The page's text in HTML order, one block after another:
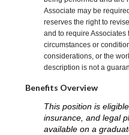
Associate may be
reserves the right to
and to require Associates
circumstances or
considerations, or the
description is not a
Benefits Overview
This position is
insurance, and legal
available on a